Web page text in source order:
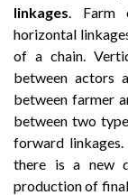
linkages. Farm
horizontal
of a chain.
between actors
between farmer
between two
forward
there is a new
production of